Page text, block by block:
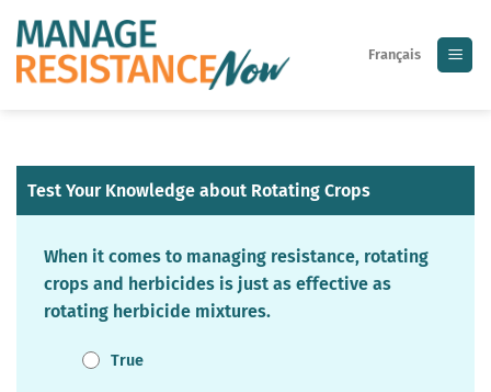
content
Français
Test Your Knowledge about Rotating Crops
When it comes to managing resistance, rotating
crops and herbicides is just as effective as
rotating herbicide mixtures.
True